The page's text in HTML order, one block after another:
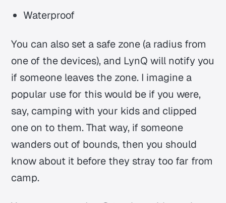
Waterproof
You can also set a safe zone (a radius from
one of the devices), and LynQ will notify you
if someone leaves the zone. I imagine a
popular use for this would be if you were,
say, camping with your kids and clipped
one on to them. That way, if someone
wanders out of bounds, then you should
know about it before they stray too far from
camp.